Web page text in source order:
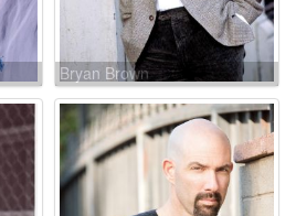
Bryan Brown